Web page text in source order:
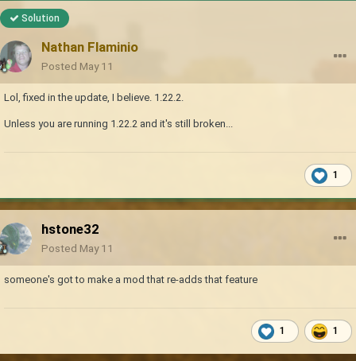
Solution
Nathan Flaminio
Posted May 11
Lol, fixed in the update, I believe. 1.22.2.
Unless you are running 1.22.2 and it's still broken...
1
hstone32
Posted May 11
someone's got to make a mod that re-adds that feature
1 1